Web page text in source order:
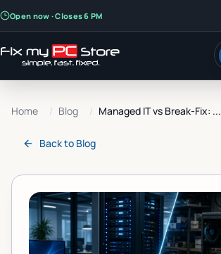
Open now · Closes 6 PM
Home / Blog / Managed IT vs Break-Fix: ...
Back to Blog